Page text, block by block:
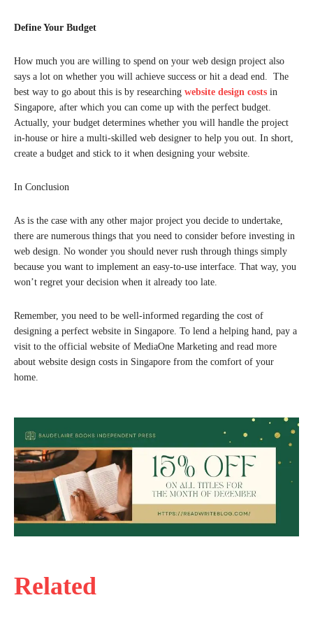
Related
Define Your Budget
How much you are willing to spend on your web design project also
says a lot on whether you will achieve success or hit a dead end. The
best way to go about this is by researching website design costs in
Singapore, after which you can come up with the perfect budget.
Actually, your budget determines whether you will handle the project
in-house or hire a multi-skilled web designer to help you out. In short,
create a budget and stick to it when designing your website.
In Conclusion
As is the case with any other major project you decide to undertake,
there are numerous things that you need to consider before investing in
web design. No wonder you should never rush through things simply
because you want to implement an easy-to-use interface. That way, you
won’t regret your decision when it already too late.
Remember, you need to be well-informed regarding the cost of
designing a perfect website in Singapore. To lend a helping hand, pay a
visit to the official website of MediaOne Marketing and read more
about website design costs in Singapore from the comfort of your
home.